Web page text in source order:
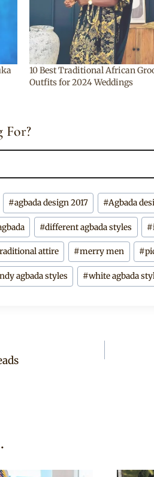
10 Best Traditional African
Outfits for 2024 Weddings
For?
#agbada design 2017 #Agbada
#different agbada styles #
attire #merry men #
agbada styles #white agbada